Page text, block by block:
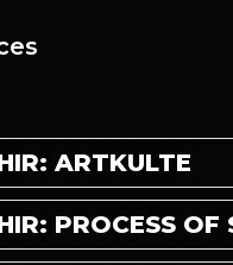
ARTKULTE
PROCESS